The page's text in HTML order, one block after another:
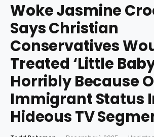
Woke Jasmine
Says Christian
Conservatives
Treated ‘Little
Horribly Because
Immigrant Status
Hideous TV